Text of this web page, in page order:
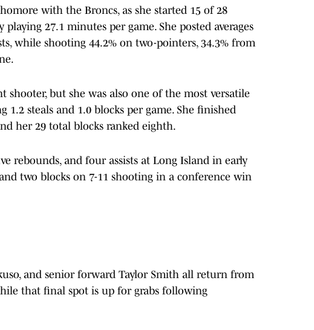
with the Broncs, as she started 15 of 28
27.1 minutes per game. She posted averages
while shooting 44.2% on two-pointers, 34.3% from
but she was also one of the most versatile
1.2 steals and 1.0 blocks per game. She finished
her 29 total blocks ranked eighth.
rebounds, and four assists at Long Island in early
two blocks on 7-11 shooting in a conference win
and senior forward Taylor Smith all return from
that final spot is up for grabs following